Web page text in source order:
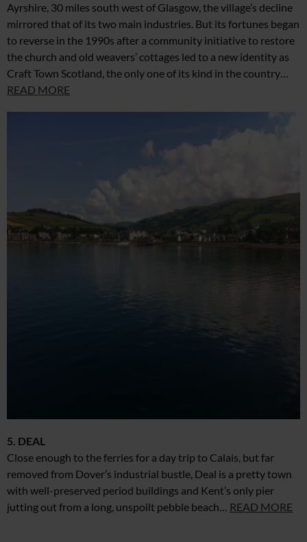
Ayrshire, 30 miles south west of Glasgow, the village’s decline
mirrored that of its two main industries. But its fortunes began
to reverse in the 1990s after a community initiative to restore
the church and old weavers’ cottages led to a new identity as
Craft Town Scotland, the only one of its kind in the country…
READ MORE
5. DEAL
Close enough to the ferries for a day trip to Calais, but far
removed from Dover’s industrial bustle, Deal is a pretty town
with well-preserved period buildings and Kent’s only pier
jutting out from a long, unspoilt pebble beach… READ MORE